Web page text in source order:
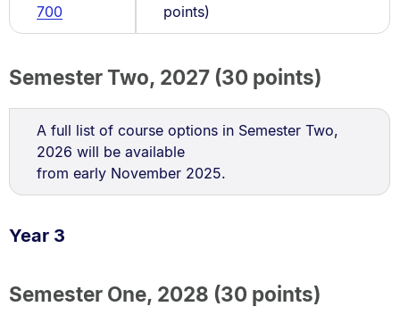
700
points)
Semester Two, 2027 (30 points)
A full list of course options in Semester Two,
2026 will be available
from early November 2025.
Year 3
Semester One, 2028 (30 points)